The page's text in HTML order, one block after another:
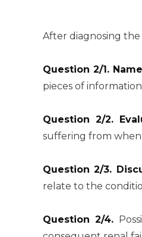
After diagnosing
Question 2/1.
pieces of
Question 2/2.
suffering from when
Question 2/3.
relate to the
Question 2/4.